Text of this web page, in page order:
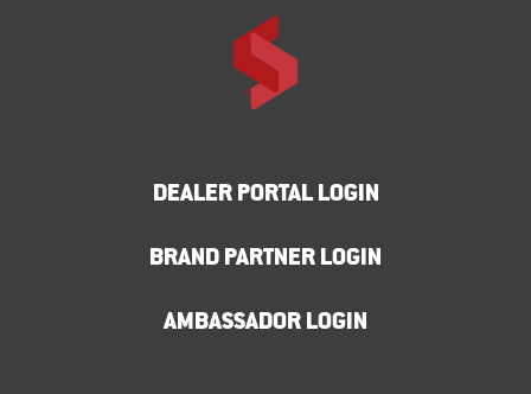
DEALER PORTAL LOGIN
BRAND PARTNER LOGIN
AMBASSADOR LOGIN